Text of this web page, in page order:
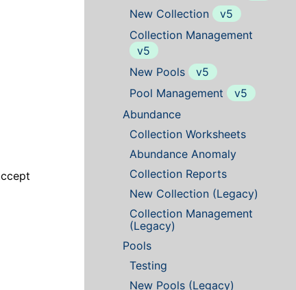
New Collection
v5
Collection Management
v5
New Pools
v5
Pool Management
v5
Abundance
Collection Worksheets
Abundance Anomaly
Collection Reports
New Collection (Legacy)
Collection Management
(Legacy)
Pools
Testing
New Pools (Legacy)